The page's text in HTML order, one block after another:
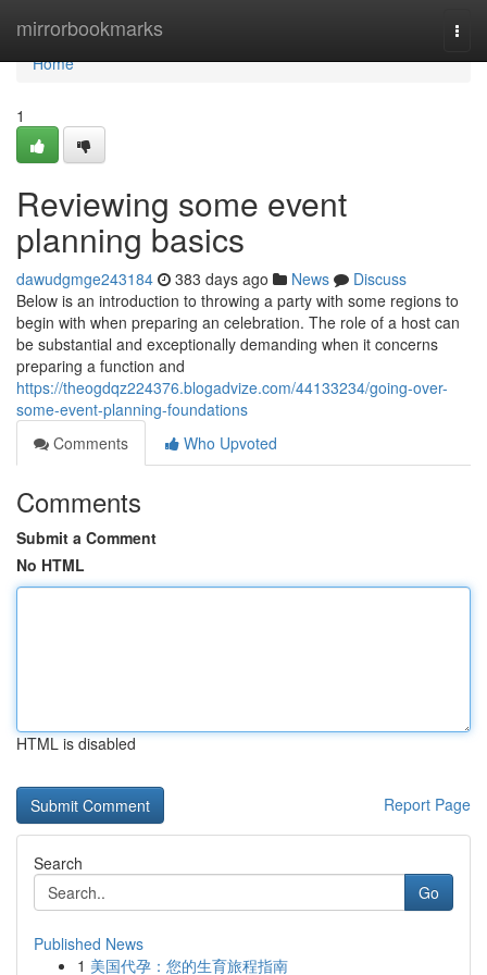
mirrorbookmarks
Home
Home
1
Reviewing some event
planning basics
dawudgmge243184 383 days ago News
Discuss
Below is an introduction to throwing a party with some regions to
begin with when preparing an celebration. The role of a host can
be substantial and exceptionally demanding when it concerns
preparing a function and
https://theogdqz224376.blogadvize.com/44133234/going-over-
some-event-planning-foundations
Comments
Who Upvoted
Comments
Submit a Comment
No HTML
HTML is disabled
Report Page
Search
Go
Published News
1 美国代孕：您的生育旅程指南